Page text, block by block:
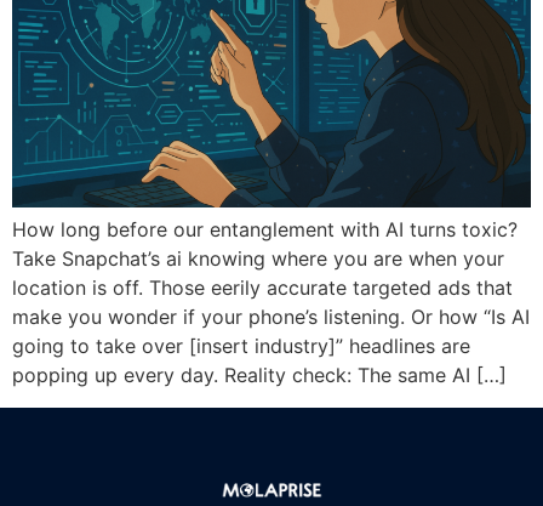
How long before our entanglement with AI turns toxic?
Take Snapchat’s ai knowing where you are when your
location is off. Those eerily accurate targeted ads that
make you wonder if your phone’s listening. Or how “Is AI
going to take over [insert industry]” headlines are
popping up every day. Reality check: The same AI […]